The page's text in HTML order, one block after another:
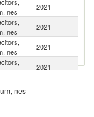
nes
2021
nes
2021
nes
2021
nes
2021
nesnes